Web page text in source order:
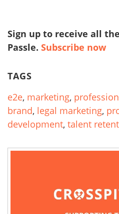
Sign up to receive all
Passle. Subscribe now
TAGS
e2e, marketing,
brand, legal marketing,
development, talent